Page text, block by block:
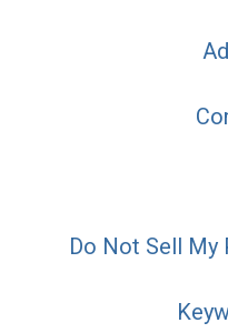
Do Not Sell My